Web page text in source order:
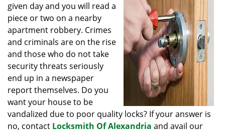
t
i
o
n
given day and you will read a
piece or two on a nearby
apartment robbery. Crimes
and criminals are on the rise
and those who do not take
security threats seriously
end up in a newspaper
report themselves. Do you
want your house to be
vandalized due to poor quality locks? If your answer is
no, contact Locksmith Of Alexandria and avail our